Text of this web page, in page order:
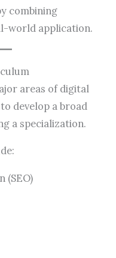
combining
world application.
areas of digital
develop a broad
a specialization.
(SEO)